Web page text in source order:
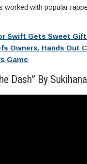
worked with popular
Swift Gets Sweet
Owners, Hands Out
Game
Dash” By Sukihana